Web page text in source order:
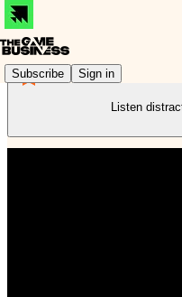
Subscribe Sign in
Listen